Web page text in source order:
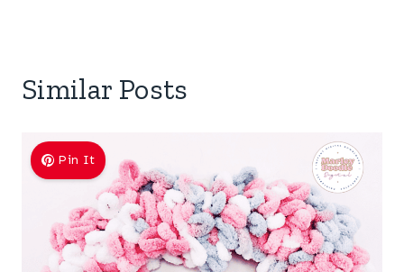
Similar Posts
Pin It